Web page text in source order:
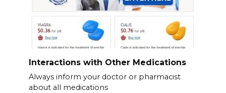
Interactions with Other Medications
Always inform your doctor or pharmacist
about all medications